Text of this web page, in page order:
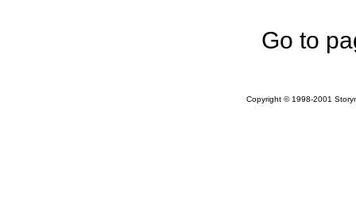
Go to
Copyright © 1998-2001